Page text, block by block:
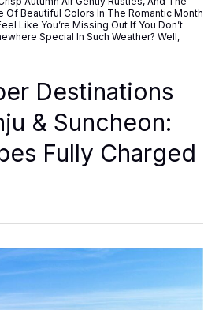
Of Beautiful Colors In The Romantic Month
Like You’re Missing Out If You Don’t
Special In Such Weather? Well,
Destinations
& Suncheon:
Fully Charged